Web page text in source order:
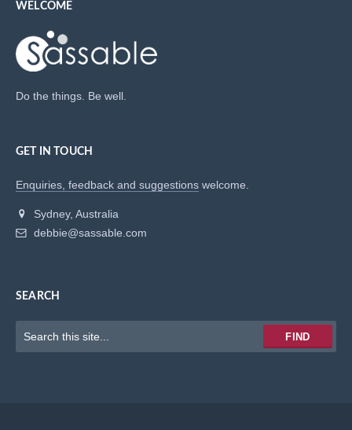
WELCOME
Do the things. Be well.
GET IN TOUCH
Enquiries, feedback and suggestions welcome.
Sydney, Australia
debbie@sassable.com
SEARCH
FIND